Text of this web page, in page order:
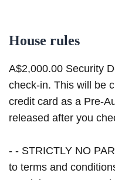
House rules
A$2,000.00 Security
check-in. This will be
credit card as a Pre-
released after you
- - STRICTLY NO
to terms and